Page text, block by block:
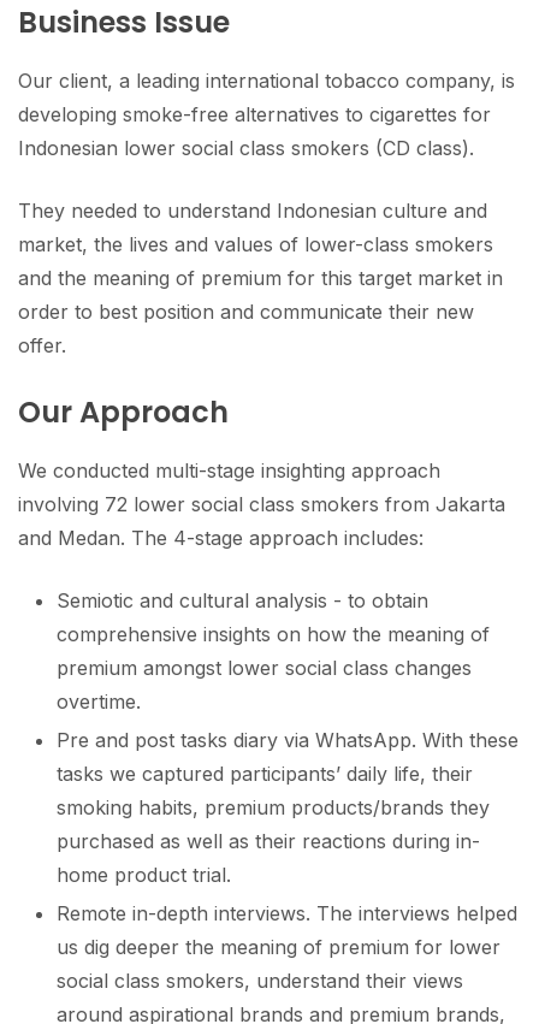
Business Issue
Our client, a leading international tobacco company, is
developing smoke-free alternatives to cigarettes for
Indonesian lower social class smokers (CD class).
They needed to understand Indonesian culture and
market, the lives and values of lower-class smokers
and the meaning of premium for this target market in
order to best position and communicate their new
offer.
Our Approach
We conducted multi-stage insighting approach
involving 72 lower social class smokers from Jakarta
and Medan. The 4-stage approach includes:
Semiotic and cultural analysis - to obtain
comprehensive insights on how the meaning of
premium amongst lower social class changes
overtime.
Pre and post tasks diary via WhatsApp. With these
tasks we captured participants’ daily life, their
smoking habits, premium products/brands they
purchased as well as their reactions during in-
home product trial.
Remote in-depth interviews. The interviews helped
us dig deeper the meaning of premium for lower
social class smokers, understand their views
around aspirational brands and premium brands,